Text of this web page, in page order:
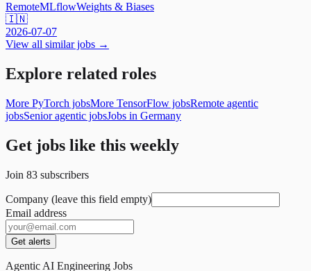
RemoteMLflowWeights & Biases
🇮🇳
2026-07-07
View all similar jobs →
Explore related roles
More PyTorch jobsMore TensorFlow jobsRemote agentic
jobsSenior agentic jobsJobs in Germany
Get jobs like this weekly
Join 83 subscribers
Company (leave this field empty)
Email address
Get alerts
Agentic AI Engineering Jobs